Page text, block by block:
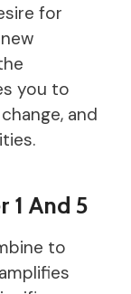
for
you to
and
1 And 5
to